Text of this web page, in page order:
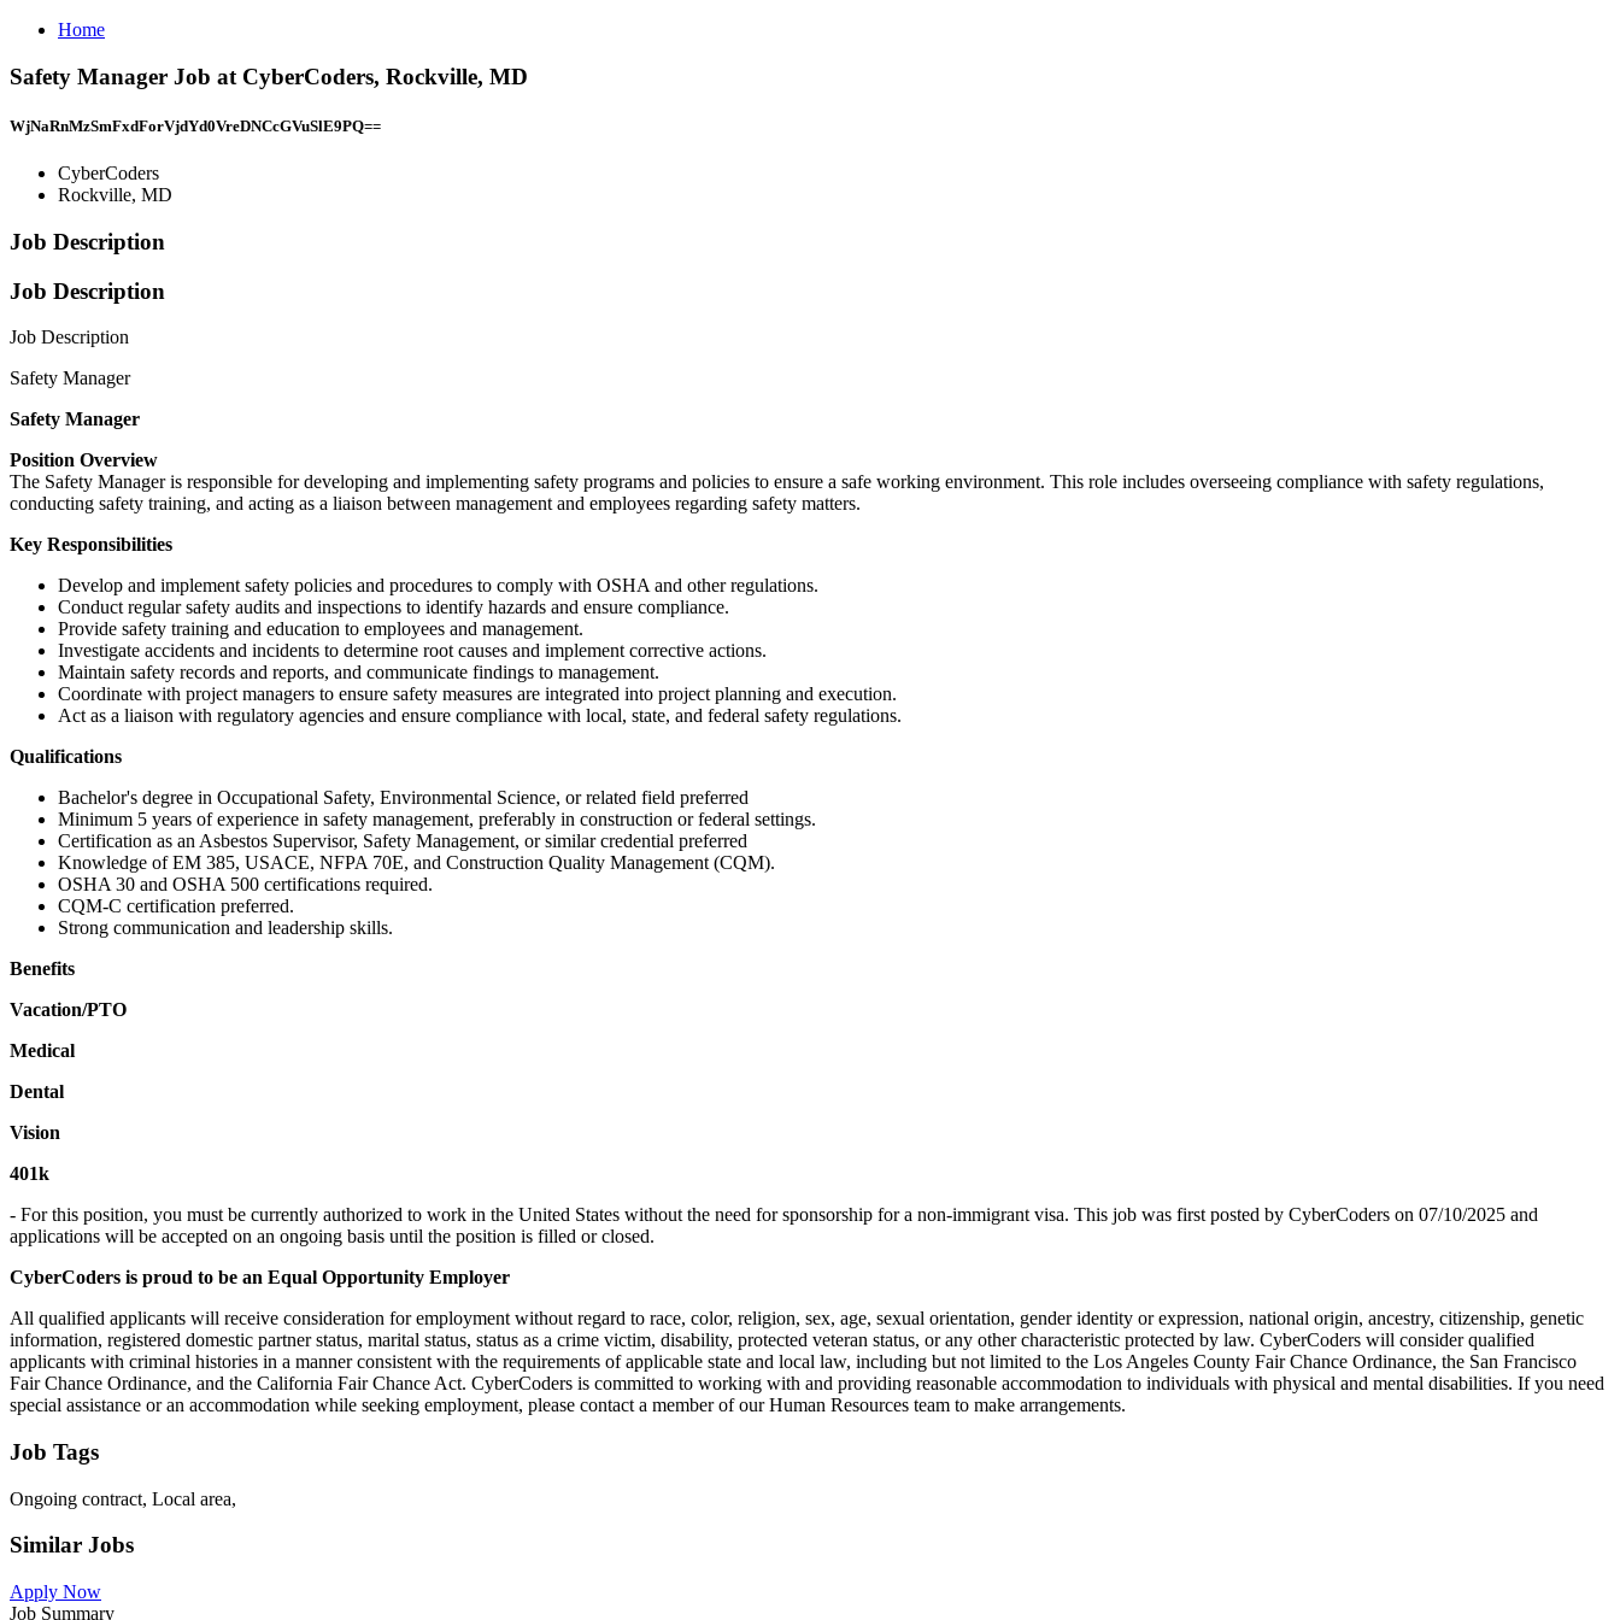
Home
Safety Manager Job at CyberCoders, Rockville, MD
WjNaRnMzSmFxdForVjdYd0VreDNCcGVuSlE9PQ==
CyberCoders
Rockville, MD
Job Description
Job Description
Job Description
Safety Manager
Safety Manager
Position Overview
The Safety Manager is responsible for developing and implementing safety programs and policies to ensure a safe working environment. This role includes overseeing compliance with safety regulations,
conducting safety training, and acting as a liaison between management and employees regarding safety matters.
Key Responsibilities
Develop and implement safety policies and procedures to comply with OSHA and other regulations.
Conduct regular safety audits and inspections to identify hazards and ensure compliance.
Provide safety training and education to employees and management.
Investigate accidents and incidents to determine root causes and implement corrective actions.
Maintain safety records and reports, and communicate findings to management.
Coordinate with project managers to ensure safety measures are integrated into project planning and execution.
Act as a liaison with regulatory agencies and ensure compliance with local, state, and federal safety regulations.
Qualifications
Bachelor's degree in Occupational Safety, Environmental Science, or related field preferred
Minimum 5 years of experience in safety management, preferably in construction or federal settings.
Certification as an Asbestos Supervisor, Safety Management, or similar credential preferred
Knowledge of EM 385, USACE, NFPA 70E, and Construction Quality Management (CQM).
OSHA 30 and OSHA 500 certifications required.
CQM-C certification preferred.
Strong communication and leadership skills.
Benefits
Vacation/PTO
Medical
Dental
Vision
401k
- For this position, you must be currently authorized to work in the United States without the need for sponsorship for a non-immigrant visa. This job was first posted by CyberCoders on 07/10/2025 and
applications will be accepted on an ongoing basis until the position is filled or closed.
CyberCoders is proud to be an Equal Opportunity Employer
All qualified applicants will receive consideration for employment without regard to race, color, religion, sex, age, sexual orientation, gender identity or expression, national origin, ancestry, citizenship, genetic
information, registered domestic partner status, marital status, status as a crime victim, disability, protected veteran status, or any other characteristic protected by law. CyberCoders will consider qualified
applicants with criminal histories in a manner consistent with the requirements of applicable state and local law, including but not limited to the Los Angeles County Fair Chance Ordinance, the San Francisco
Fair Chance Ordinance, and the California Fair Chance Act. CyberCoders is committed to working with and providing reasonable accommodation to individuals with physical and mental disabilities. If you need
special assistance or an accommodation while seeking employment, please contact a member of our Human Resources team to make arrangements.
Job Tags
Ongoing contract, Local area,
Similar Jobs
Apply Now
Job Summary